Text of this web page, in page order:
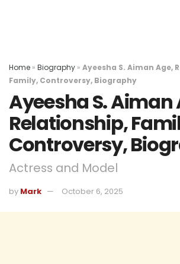
Home » Biography » Ayeesha S. Aiman Age,
Family, Controversy, Biography
Ayeesha S. Aiman
Relationship,
Controversy,
Actress and Model
by Mark October 6, 2025